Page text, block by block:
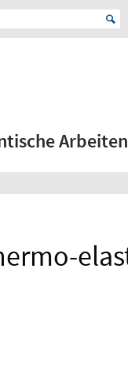
Arbeiten